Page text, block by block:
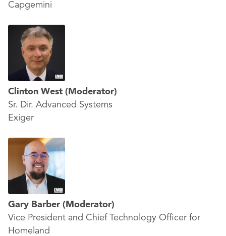
Capgemini
Clinton West (Moderator)
Sr. Dir. Advanced Systems
Exiger
Gary Barber (Moderator)
Vice President and Chief Technology Officer for
Homeland